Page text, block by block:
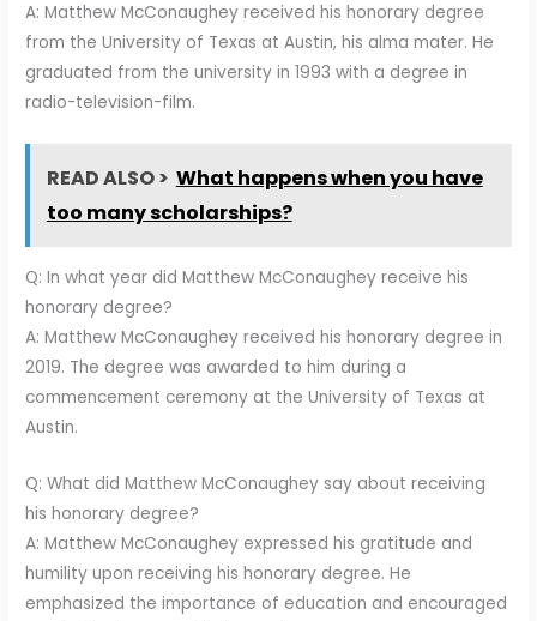
A: Matthew McConaughey received his honorary degree
from the University of Texas at Austin, his alma mater. He
graduated from the university in 1993 with a degree in
radio-television-film.
READ ALSO > What happens when you have
too many scholarships?
Q: In what year did Matthew McConaughey receive his
honorary degree?
A: Matthew McConaughey received his honorary degree in
2019. The degree was awarded to him during a
commencement ceremony at the University of Texas at
Austin.
Q: What did Matthew McConaughey say about receiving
his honorary degree?
A: Matthew McConaughey expressed his gratitude and
humility upon receiving his honorary degree. He
emphasized the importance of education and encouraged